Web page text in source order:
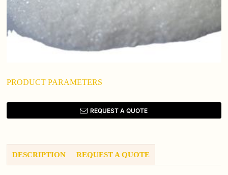
PRODUCT PARAMETERS
REQUEST A QUOTE
DESCRIPTION REQUEST A QUOTE